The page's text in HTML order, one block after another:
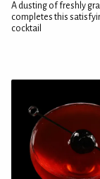
A dusting of freshly
completes this
cocktail